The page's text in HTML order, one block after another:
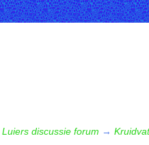
Luiers discussie forum → Kruidvat